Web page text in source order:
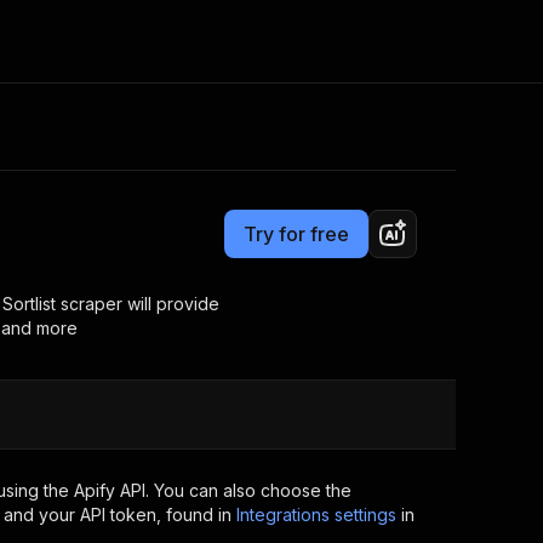
Apify Partners
your code
out last month. Many
now
Try for free
scraper will provide
more
the Apify API. You can also choose the
your API token, found in Integrations settings in